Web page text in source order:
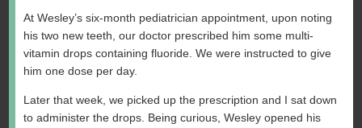
At Wesley’s six-month pediatrician appointment, upon noting
his two new teeth, our doctor prescribed him some multi-
vitamin drops containing fluoride. We were instructed to give
him one dose per day.
Later that week, we picked up the prescription and I sat down
to administer the drops. Being curious, Wesley opened his